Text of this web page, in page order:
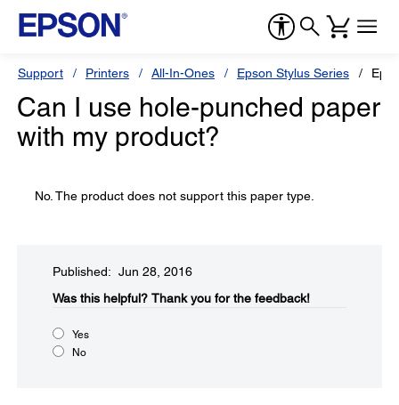
Support Printers All-In-Ones Epson Stylus Series
Can I use hole-punched paper
with my product?
No. The product does not support this paper type.
Published: Jun 28, 2016
Was this helpful?​ Thank you for the feedback!
Yes
No